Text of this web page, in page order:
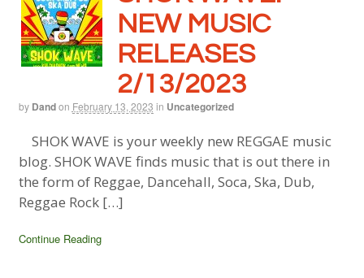
NEW MUSIC
RELEASES
2/13/2023
by Dandon February 13, 2023 in Uncategorized
SHOK WAVE is your weekly new REGGAE music
blog. SHOK WAVE finds music that is out there in
the form of Reggae, Dancehall, Soca, Ska, Dub,
Reggae Rock […]
Continue Reading